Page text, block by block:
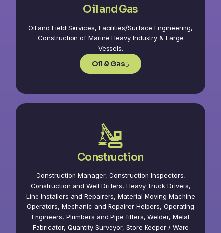
Oil and Gas
Oil and Field Services, Facilities/Surface Engineering,
Construction of Marine Heavy Industry & Large
Vessels.
Oil & Gas
Construction
Construction Manager, Construction Inspectors,
Construction and Well Drillers, Heavy Truck Drivers,
Line Installers and Repairers, Material Moving Machine
Operators, Mechanic and Repairer Helpers, Operating
Engineers, Plumbers and Pipe fitters, Welder, Metal
Fabricator, Quantity Surveyor, Store Keeper / Ware